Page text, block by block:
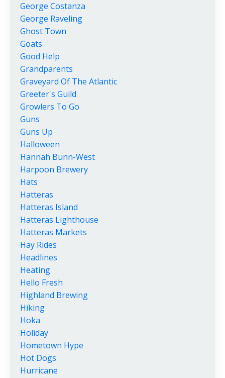
George Costanza
George Raveling
Ghost Town
Goats
Good Help
Grandparents
Graveyard Of The Atlantic
Greeter's Guild
Growlers To Go
Guns
Guns Up
Halloween
Hannah Bunn-West
Harpoon Brewery
Hats
Hatteras
Hatteras Island
Hatteras Lighthouse
Hatteras Markets
Hay Rides
Headlines
Heating
Hello Fresh
Highland Brewing
Hiking
Hoka
Holiday
Hometown Hype
Hot Dogs
Hurricane